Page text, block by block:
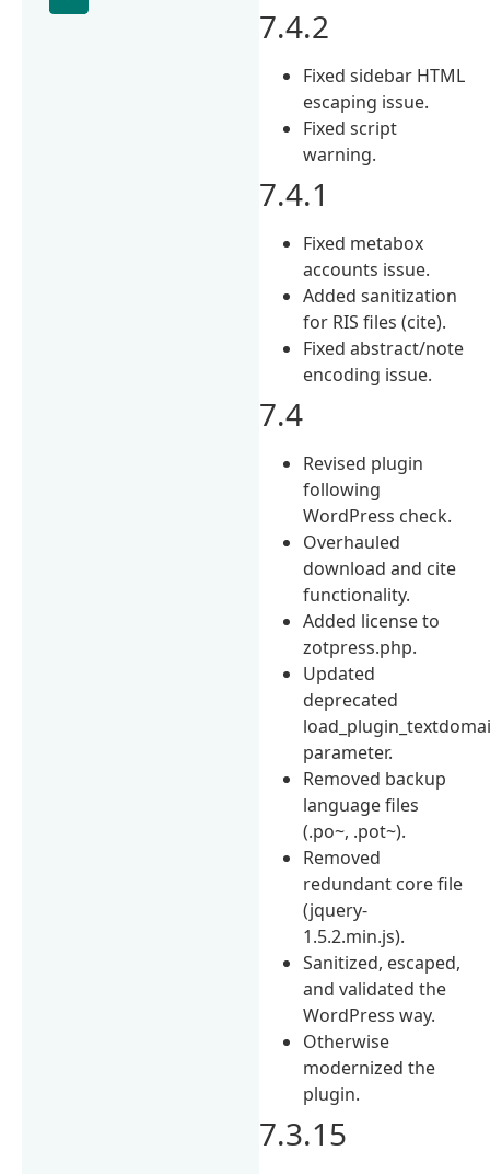
7.4.2
Fixed sidebar HTML
escaping issue.
Fixed script
warning.
7.4.1
Fixed metabox
accounts issue.
Added sanitization
for RIS files (cite).
Fixed abstract/note
encoding issue.
7.4
Revised plugin
following
WordPress check.
Overhauled
download and cite
functionality.
Added license to
zotpress.php.
Updated
deprecated
parameter.
Removed backup
language files
(.po~, .pot~).
Removed
redundant core file
(jquery-
1.5.2.min.js).
Sanitized, escaped,
and validated the
WordPress way.
Otherwise
modernized the
plugin.
7.3.15